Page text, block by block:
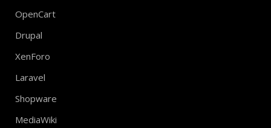
OpenCart
Drupal
XenForo
Laravel
Shopware
MediaWiki